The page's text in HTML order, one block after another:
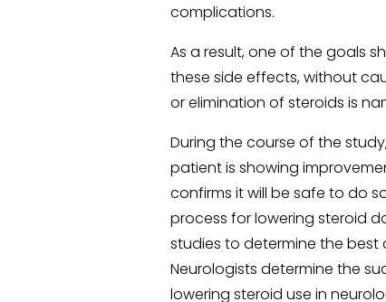
complications.
As a result, one of the goals
these side effects, without
or elimination of steroids is
During the course of the
patient is showing
confirms it will be safe to do
process for lowering steroid
studies to determine the best
Neurologists determine the
lowering steroid use in